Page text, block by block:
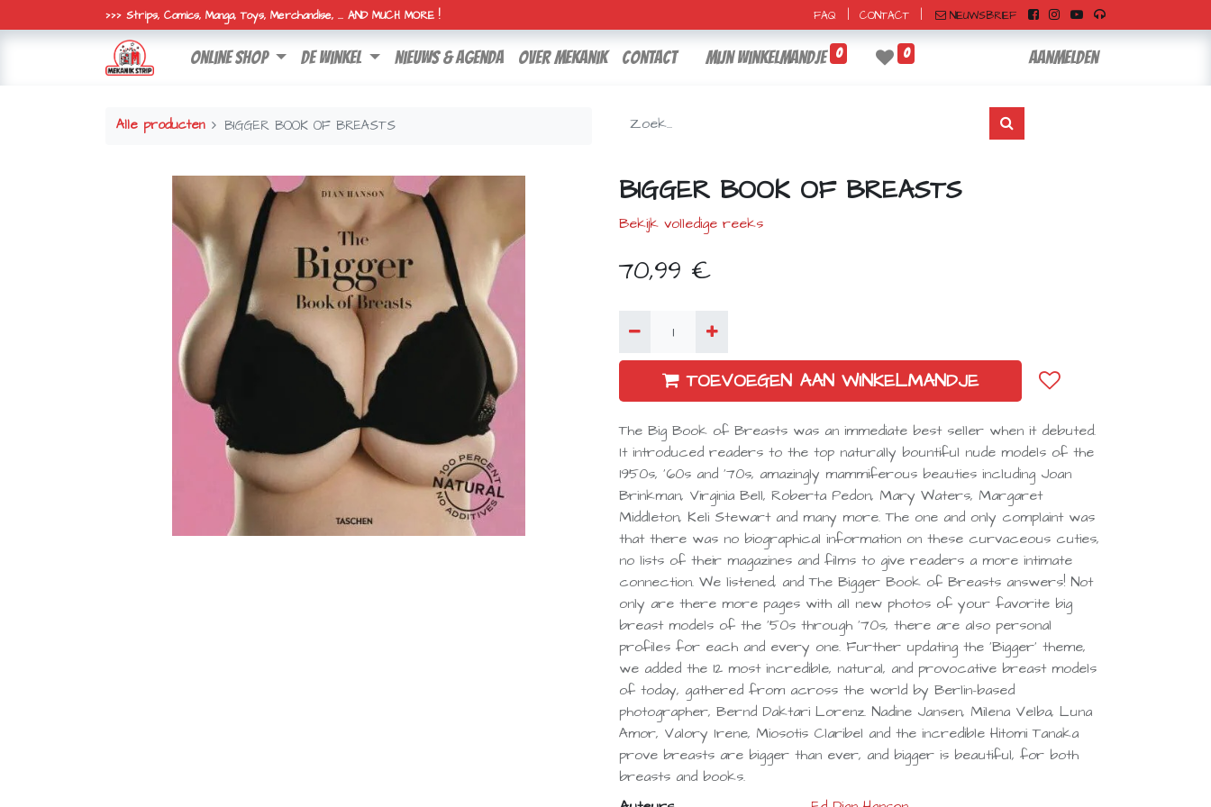
>>> Strips, Comics, Manga, Toys, Merchandise, ... AND MUCH MORE ! FAQ CONTACT NIEUWSBRIEF
online shop de winkel nieuws & agenda over mekanik contact Mijn winkelmandje 0 0 Aanmelden
Alle producten BIGGER BOOK OF BREASTS
BIGGER BOOK OF BREASTS
Bekijk volledige reeks
70,99 €
TOEVOEGEN AAN WINKELMANDJE
The Big Book of Breasts was an immediate best seller when it debuted.
It introduced readers to the top naturally bountiful nude models of the
1950s, '60s and '70s, amazingly mammiferous beauties including Joan
Brinkman, Virginia Bell, Roberta Pedon, Mary Waters, Margaret
Middleton, Keli Stewart and many more. The one and only complaint was
that there was no biographical information on these curvaceous cuties,
no lists of their magazines and films to give readers a more intimate
connection. We listened, and The Bigger Book of Breasts answers! Not
only are there more pages with all new photos of your favorite big
breast models of the '50s through '70s, there are also personal
profiles for each and every one. Further updating the 'Bigger' theme,
we added the 12 most incredible, natural, and provocative breast models
of today, gathered from across the world by Berlin-based
photographer, Bernd Daktari Lorenz. Nadine Jansen, Milena Velba, Luna
Amor, Valory Irene, Miosotis Claribel and the incredible Hitomi Tanaka
prove breasts are bigger than ever, and bigger is beautiful, for both
breasts and books.